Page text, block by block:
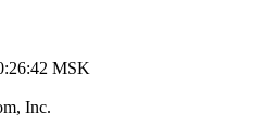
MSK
Inc.